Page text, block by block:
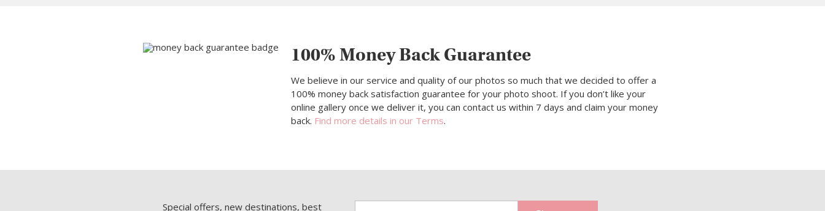
100% Money Back Guarantee
We believe in our service and quality of our photos so much that we decided to offer a
100% money back satisfaction guarantee for your photo shoot. If you don’t like your
online gallery once we deliver it, you can contact us within 7 days and claim your money
back. Find more details in our Terms.
Special offers, new destinations, best